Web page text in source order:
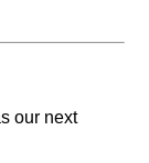
our next